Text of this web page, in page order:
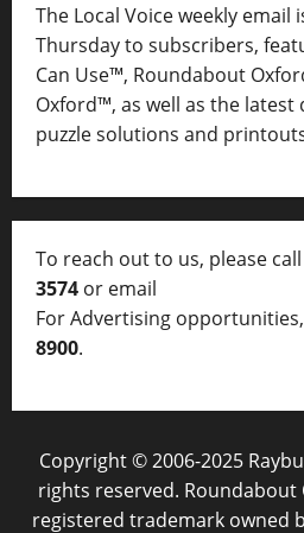
The Local Voice weekly email
Thursday to subscribers,
Can Use™, Roundabout
Oxford™, as well as the latest
puzzle solutions and
To reach out to us, please
3574 or email
For Advertising
8900.
Copyright © 2006-2025
rights reserved.
registered trademark owned